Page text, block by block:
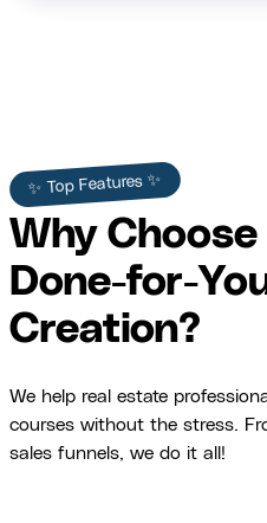
✨ Top Features ✨
Why Choose
Done-for-
Creation?
We help real estate
courses without the stress.
sales funnels, we do it all!